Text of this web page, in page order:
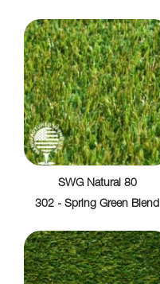
SWG Natural 80
302 - Spring Green Blend